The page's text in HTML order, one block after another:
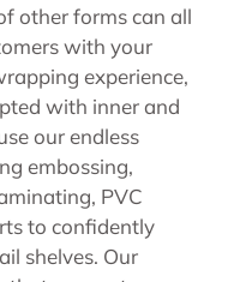
other forms can all
with your
experience,
with inner and
our endless
embossing,
PVC
to confidently
shelves. Our